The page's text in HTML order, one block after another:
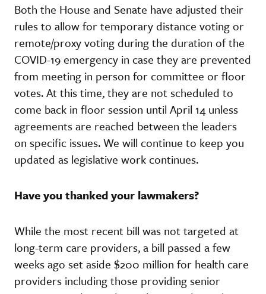
Both the House and Senate have adjusted their
rules to allow for temporary distance voting or
remote/proxy voting during the duration of the
COVID-19 emergency in case they are prevented
from meeting in person for committee or floor
votes. At this time, they are not scheduled to
come back in floor session until April 14 unless
agreements are reached between the leaders
on specific issues. We will continue to keep you
updated as legislative work continues.
Have you thanked your lawmakers?
While the most recent bill was not targeted at
long-term care providers, a bill passed a few
weeks ago set aside $200 million for health care
providers including those providing senior